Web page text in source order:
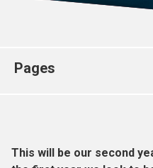
Safeguarding
Pages
This will be our second